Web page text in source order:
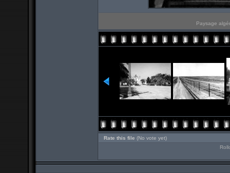
Paysage
Rate this file (No vote yet)